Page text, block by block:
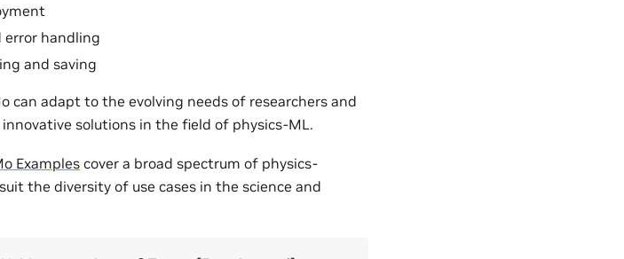
handling
and saving
can adapt to the evolving needs of researchers and
solutions in the field of physics-ML.
Examplescover a broad spectrum of physics-
the diversity of use cases in the science and